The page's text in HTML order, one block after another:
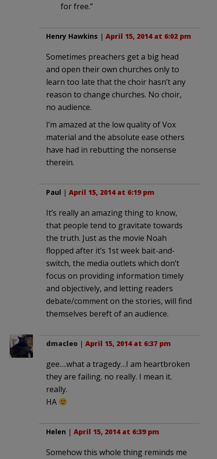
for free.”
Henry Hawkins | April 15, 2014 at 6:02 pm
Sometimes preachers get a big head
and open their own churches only to
learn too late that the choir hasn’t any
reason to change churches. No choir,
no audience.
I’m amazed at the low quality of Vox
material and the absolute ease others
have had in rebutting the nonsense
therein.
Paul | April 15, 2014 at 6:19 pm
It’s really an amazing thing to know,
that people tend to gravitate towards
the truth. Just as the movie Noah
flopped after it’s 1st week bait-and-
switch, the media outlets which don’t
focus on providing information timely
and objectively, and letting readers
debate/comment on the stories, will find
themselves bereft of an audience.
dmacleo | April 15, 2014 at 6:37 pm
gee….what a tragedy…I am heartbroken
they are failing. no really. I mean it.
really.
HA
Helen | April 15, 2014 at 6:39 pm
Somehow this whole thing reminds me